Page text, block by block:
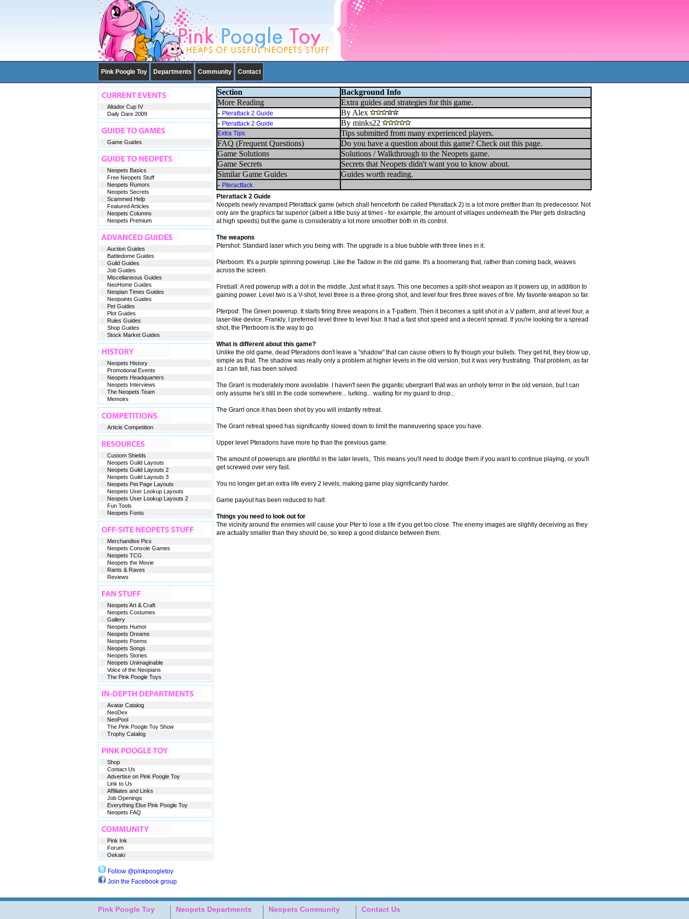
Pink Poogle Toy Departments Community Contact
Section
Background Info
More Reading
Extra guides and strategies for this game.
- Pterattack 2 Guide
By Alex
- Pterattack 2 Guide By minks22
Extra Tips
Tips submitted from many experienced players.
FAQ (Frequent Questions)
Do you have a question about this game? Check out this page.
Game Solutions
Solutions / Walkthrough to the Neopets game.
Game Secrets
Secrets that Neopets didn't want you to know about.
Similar Game Guides
Guides worth reading.
- Pteracttack
Pterattack 2 Guide
Neopets newly revamped Pterattack game (which shall henceforth be called Pterattack 2) is a lot more prettier than its predecessor. Not
only are the graphics far superior (albeit a little busy at times - for example, the amount of villages underneath the Pter gets distracting
at high speeds) but the game is considerably a lot more smoother both in its control.
The weapons
Ptershot: Standard laser which you being with. The upgrade is a blue bubble with three lines in it.
Pterboom: It's a purple spinning powerup. Like the Tadow in the old game. It's a boomerang that, rather than coming back, weaves
across the screen.
Fireball: A red powerup with a dot in the middle. Just what it says. This one becomes a split-shot weapon as it powers up, in addition to
gaining power. Level two is a V-shot, level three is a three-prong shot, and level four fires three waves of fire. My favorite weapon so far.
Pterpod: The Green powerup. It starts firing three weapons in a T-pattern. Then it becomes a split shot in a V pattern, and at level four, a
laser-like device. Frankly, I preferred level three to level four. It had a fast shot speed and a decent spread. If you're looking for a spread
shot, the Pterboom is the way to go.
What is different about this game?
Unlike the old game, dead Pteradons don't leave a "shadow" that can cause others to fly though your bullets. They get hit, they blow up,
simple as that. The shadow was really only a problem at higher levels in the old version, but it was very frustrating. That problem, as far
as I can tell, has been solved.
The Grarrl is moderately more avoidable. I haven't seen the gigantic ubergrarrl that was an unholy terror in the old version, but I can
only assume he's still in the code somewhere... lurking... waiting for my guard to drop...
The Grarrl once it has been shot by you will instantly retreat.
The Grarrl retreat speed has significantly slowed down to limit the maneuvering space you have.
Upper level Pteradons have more hp than the previous game.
The amount of powerups are plentiful in the later levels,. This means you'll need to dodge them if you want to continue playing, or you'll
get screwed over very fast.
You no longer get an extra life every 2 levels, making game play significantly harder.
Game payout has been reduced to half.
Things you need to look out for
The vicinity around the enemies will cause your Pter to lose a life if you get too close. The enemy images are slightly deceiving as they
are actually smaller than they should be, so keep a good distance between them.
Altador Cup IV
Daily Dare 2009
Game Guides
Neopets Basics
Free Neopets Stuff
Neopets Rumors
Neopets Secrets
Scammed Help
Featured Articles
Neopets Columns
Neopets Premium
Auction Guides
Battledome Guides
Guild Guides
Job Guides
Miscellaneous Guides
NeoHome Guides
Neopian Times Guides
Neopoints Guides
Pet Guides
Plot Guides
Rules Guides
Shop Guides
Stock Market Guides
Neopets History
Promotional Events
Neopets Headquarters
Neopets Interviews
The Neopets Team
Memoirs
Article Competition
Custom Shields
Neopets Guild Layouts
Neopets Guild Layouts 2
Neopets Guild Layouts 3
Neopets Pet Page Layouts
Neopets User Lookup Layouts
Neopets User Lookup Layouts 2
Fun Tools
Neopets Fonts
Merchandise Pics
Neopets Console Games
Neopets TCG
Neopets the Movie
Rants & Raves
Reviews
Neopets Art & Craft
Neopets Costumes
Gallery
Neopets Humor
Neopets Dreams
Neopets Poems
Neopets Songs
Neopets Stories
Neopets Unimaginable
Voice of the Neopians
The Pink Poogle Toys
Avatar Catalog
NeoDex
NeoPool
The Pink Poogle Toy Show
Trophy Catalog
Shop
Contact Us
Advertise on Pink Poogle Toy
Link to Us
Affiliates and Links
Job Openings
Everything Else Pink Poogle Toy
Neopets FAQ
Pink Ink
Forum
Oekaki
Follow @pinkpoogletoy
Join the Facebook group
Pink Poogle Toy Neopets Departments Neopets Community Contact Us